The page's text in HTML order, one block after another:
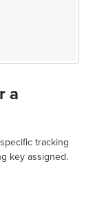
a
tracking
key assigned.